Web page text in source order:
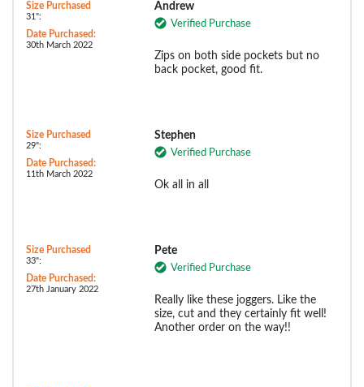
Size Purchased
31":
Date Purchased:
30th March 2022
Andrew
Verified Purchase
Zips on both side pockets but no
back pocket, good fit.
Size Purchased
29":
Date Purchased:
11th March 2022
Stephen
Verified Purchase
Ok all in all
Size Purchased
33":
Date Purchased:
27th January 2022
Pete
Verified Purchase
Really like these joggers. Like the
size, cut and they certainly fit well!
Another order on the way!!